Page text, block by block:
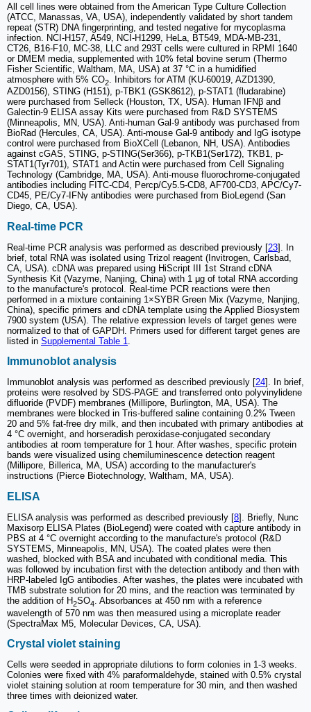
All cell lines were obtained from the American Type Culture Collection
(ATCC, Manassas, VA, USA), independently validated by short tandem
repeat (STR) DNA fingerprinting, and tested negative for mycoplasma
infection. NCI-H157, A549, NCI-H1299, HeLa, BT549, MDA-MB-231,
CT26, B16-F10, MC-38, LLC and 293T cells were cultured in RPMI 1640
or DMEM media, supplemented with 10% fetal bovine serum (Thermo
Fisher Scientific, Waltham, MA, USA) at 37 °C in a humidified
atmosphere with 5% CO2
. Inhibitors for ATM (KU-60019, AZD1390,
AZD0156), STING (H151), p-TBK1 (GSK8612), p-STAT1 (fludarabine)
were purchased from Selleck (Houston, TX, USA). Human IFNβ and
Galectin-9 ELISA assay Kits were purchased from R&D SYSTEMS
(Minneapolis, MN, USA). Anti-human Gal-9 antibody was purchased from
BioRad (Hercules, CA, USA). Anti-mouse Gal-9 antibody and IgG isotype
control were purchased from BioXCell (Lebanon, NH, USA). Antibodies
against cGAS, STING, p-STING(Ser366), p-TKB1(Ser172), TKB1, p-
STAT1(Tyr701), STAT1 and Actin were purchased from Cell Signaling
Technology (Cambridge, MA, USA). Anti-mouse fluorochrome-conjugated
antibodies including FITC-CD4, Percp/Cy5.5-CD8, AF700-CD3, APC/Cy7-
CD45, PE/Cy7-IFNγ antibodies were purchased from BioLegend (San
Diego, CA, USA).
Real-time PCR
Real-time PCR analysis was performed as described previously [23]. In
brief, total RNA was isolated using Trizol reagent (Invitrogen, Carlsbad,
CA, USA). cDNA was prepared using HiScript III 1st Strand cDNA
Synthesis Kit (Vazyme, Nanjing, China) with 1 μg of total RNA according
to the manufacture's protocol. Real-time PCR reactions were then
performed in a mixture containing 1×SYBR Green Mix (Vazyme, Nanjing,
China), specific primers and cDNA template using the Applied Biosystem
7900 system (USA). The relative expression levels of target genes were
normalized to that of GAPDH. Primers used for different target genes are
listed in Supplemental Table 1
Immunoblot analysis
Immunoblot analysis was performed as described previously [24]. In brief,
proteins were resolved by SDS-PAGE and transferred onto polyvinylidene
difluoride (PVDF) membranes (Millipore, Burlington, MA, USA). The
membranes were blocked in Tris-buffered saline containing 0.2% Tween
20 and 5% fat-free dry milk, and then incubated with primary antibodies at
4 °C overnight, and horseradish peroxidase-conjugated secondary
antibodies at room temperature for 1 hour. After washes, specific protein
bands were visualized using chemiluminescence detection reagent
(Millipore, Billerica, MA, USA) according to the manufacturer's
instructions (Pierce Biotechnology, Waltham, MA, USA).
ELISA
ELISA analysis was performed as described previously [8]. Briefly, Nunc
Maxisorp ELISA Plates (BioLegend) were coated with capture antibody in
PBS at 4 °C overnight according to the manufacture's protocol (R&D
SYSTEMS, Minneapolis, MN, USA). The coated plates were then
washed, blocked with BSA and incubated with conditional media. This
was followed by incubation first with the detection antibody and then with
HRP-labeled IgG antibodies. After washes, the plates were incubated with
TMB substrate solution for 20 mins, and the reaction was terminated by
the addition of H2SO4. Absorbances at 450 nm with a reference
wavelength of 570 nm was then measured using a microplate reader
(SpectraMax M5, Molecular Devices, CA, USA).
Crystal violet staining
Cells were seeded in appropriate dilutions to form colonies in 1-3 weeks.
Colonies were fixed with 4% paraformaldehyde, stained with 0.5% crystal
violet staining solution at room temperature for 30 min, and then washed
three times with deionized water.